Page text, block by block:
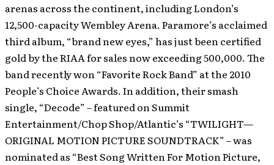
arenas across the continent, including London’s
12,500-capacity Wembley Arena. Paramore’s acclaimed
third album, “brand new eyes,” has just been certified
gold by the RIAA for sales now exceeding 500,000. The
band recently won “Favorite Rock Band” at the 2010
People’s Choice Awards. In addition, their smash
single, “Decode” – featured on Summit
Entertainment/Chop Shop/Atlantic’s “TWILIGHT—
ORIGINAL MOTION PICTURE SOUNDTRACK” – was
nominated as “Best Song Written For Motion Picture,